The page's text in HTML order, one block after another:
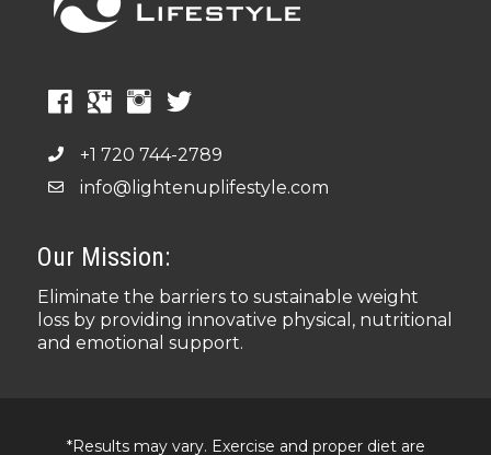
+1 720 744-2789
info@lightenuplifestyle.com
Our Mission:
Eliminate the barriers to sustainable weight
loss by providing innovative physical, nutritional
and emotional support.
*Results may vary. Exercise and proper diet are